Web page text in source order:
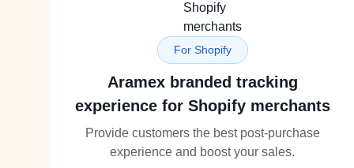
For Shopify
Aramex branded tracking
experience for Shopify merchants
Provide customers the best post-purchase
experience and boost your sales.